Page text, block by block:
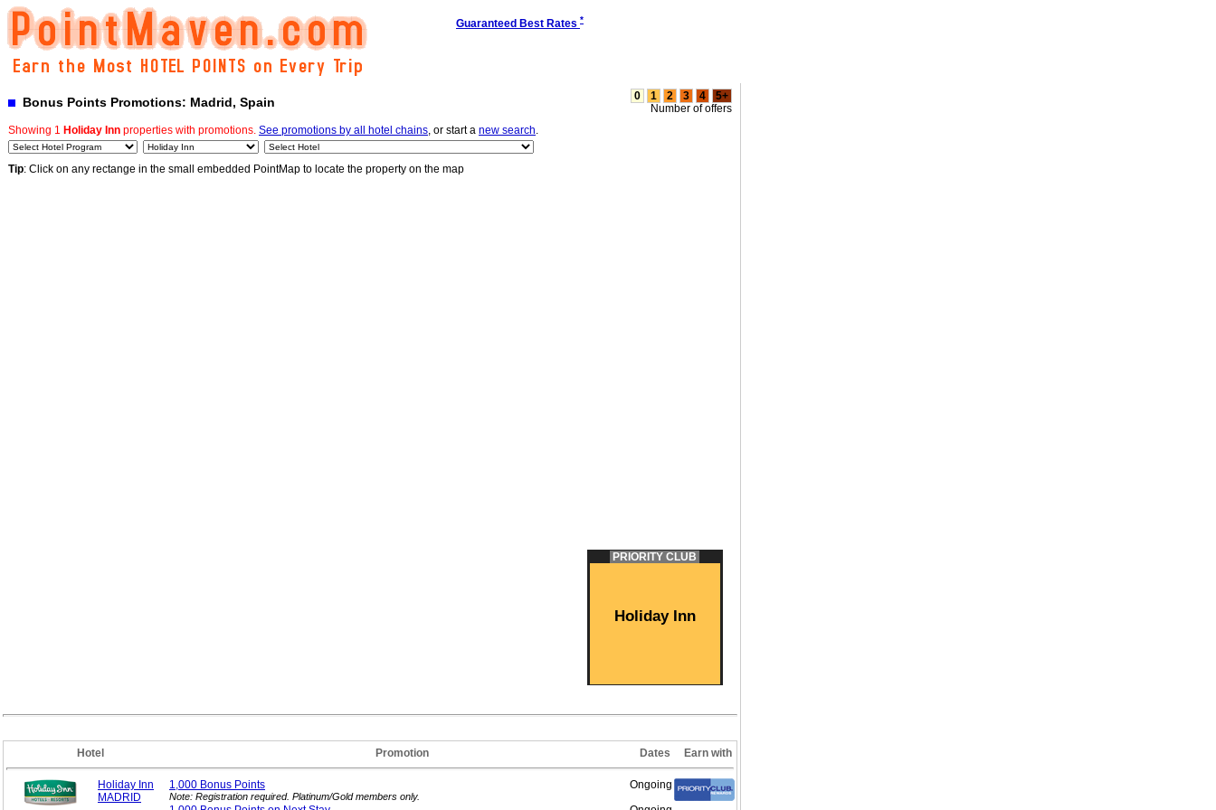
Guaranteed Best Rates *
Bonus Points Promotions: Madrid, Spain 0 1 2 3 4
5+
Number of offers
Showing 1 Holiday Inn properties with promotions. See promotions by all hotel chains, or start a new search.
Tip: Click on any rectange in the small embedded PointMap to locate the property on the map
PRIORITY CLUB
Holiday Inn
Hotel Promotion Dates Earn with
Holiday Inn
MADRID
1,000 Bonus Points
Note: Registration required. Platinum/Gold members only.
Ongoing